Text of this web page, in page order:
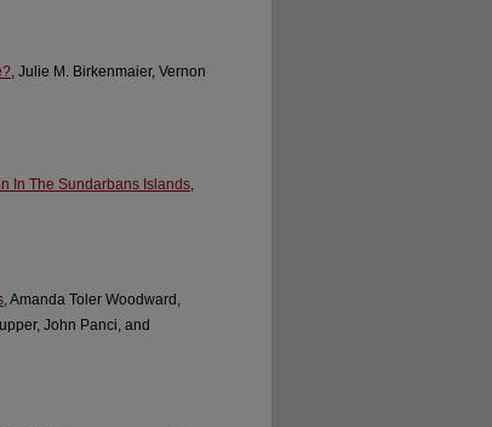
, Julie M. Birkenmaier, Vernon
In The Sundarbans Islands,
, Amanda Toler Woodward,
John Panci, and